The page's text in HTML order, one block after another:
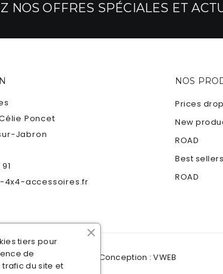
NOS OFFRES SPÉCIALES ET
Poncet
Jabron
4x4-accessoires.fr
NOS
Prices drop
New
ROAD
Best sellers
ROAD
- Conception :VWEB
tiers pour
de
du site et